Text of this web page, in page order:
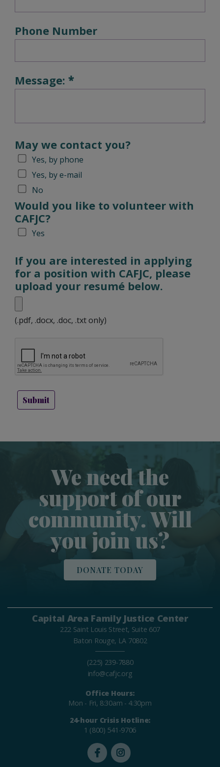
Phone Number
Message:
May we contact you?
Yes, by phone
Yes, by e-mail
No
Would you like to volunteer with
CAFJC?
Yes
If you are interested in applying
for a position with CAFJC, please
upload your resumé below.
(.pdf, .docx, .doc, .txt only)
Submit
We need the
support of our
community. Will
you join us?
DONATE TODAY
Capital Area Family Justice Center
222 Saint Louis Street, Suite 607
Baton Rouge, LA 70802
(225) 239-7880
info@cafjc.org
Office Hours:
Mon - Fri, 8:30am - 4:30pm
24-hour Crisis Hotline:
1 (800) 541-9706